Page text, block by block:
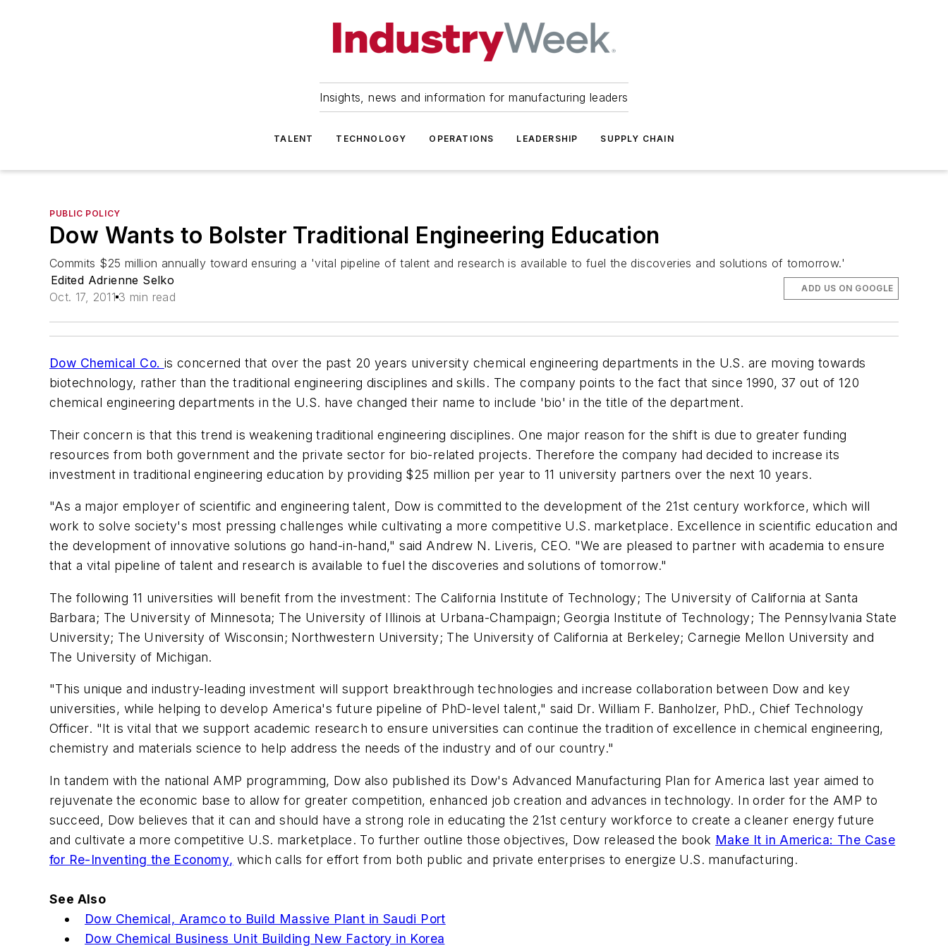
Insights, news and information for manufacturing leaders
TALENT TECHNOLOGY OPERATIONS LEADERSHIP SUPPLY CHAIN
PUBLIC POLICY
Dow Wants to Bolster Traditional Engineering Education
Commits $25 million annually toward ensuring a 'vital pipeline of talent and research is available to fuel the discoveries and solutions of tomorrow.'
Edited Adrienne Selko
Oct. 17, 2011 3 min read
ADD US ON GOOGLE
Dow Chemical Co. is concerned that over the past 20 years university chemical engineering departments in the U.S. are moving towards
biotechnology, rather than the traditional engineering disciplines and skills. The company points to the fact that since 1990, 37 out of 120
chemical engineering departments in the U.S. have changed their name to include 'bio' in the title of the department.
Their concern is that this trend is weakening traditional engineering disciplines. One major reason for the shift is due to greater funding
resources from both government and the private sector for bio-related projects. Therefore the company had decided to increase its
investment in traditional engineering education by providing $25 million per year to 11 university partners over the next 10 years.
"As a major employer of scientific and engineering talent, Dow is committed to the development of the 21st century workforce, which will
work to solve society's most pressing challenges while cultivating a more competitive U.S. marketplace. Excellence in scientific education and
the development of innovative solutions go hand-in-hand," said Andrew N. Liveris, CEO. "We are pleased to partner with academia to ensure
that a vital pipeline of talent and research is available to fuel the discoveries and solutions of tomorrow."
The following 11 universities will benefit from the investment: The California Institute of Technology; The University of California at Santa
Barbara; The University of Minnesota; The University of Illinois at Urbana-Champaign; Georgia Institute of Technology; The Pennsylvania State
University; The University of Wisconsin; Northwestern University; The University of California at Berkeley; Carnegie Mellon University and
The University of Michigan.
"This unique and industry-leading investment will support breakthrough technologies and increase collaboration between Dow and key
universities, while helping to develop America's future pipeline of PhD-level talent," said Dr. William F. Banholzer, PhD., Chief Technology
Officer. "It is vital that we support academic research to ensure universities can continue the tradition of excellence in chemical engineering,
chemistry and materials science to help address the needs of the industry and of our country."
In tandem with the national AMP programming, Dow also published its Dow's Advanced Manufacturing Plan for America last year aimed to
rejuvenate the economic base to allow for greater competition, enhanced job creation and advances in technology. In order for the AMP to
succeed, Dow believes that it can and should have a strong role in educating the 21st century workforce to create a cleaner energy future
and cultivate a more competitive U.S. marketplace. To further outline those objectives, Dow released the book Make It in America: The Case
for Re-Inventing the Economy, which calls for effort from both public and private enterprises to energize U.S. manufacturing.
See Also
Dow Chemical, Aramco to Build Massive Plant in Saudi Port
Dow Chemical Business Unit Building New Factory in Korea